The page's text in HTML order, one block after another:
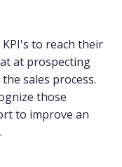
to reach their
at prospecting
sales process.
those
to improve an